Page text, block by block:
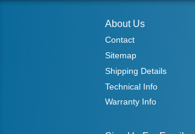
About Us
Contact
Sitemap
Shipping Details
Technical Info
Warranty Info